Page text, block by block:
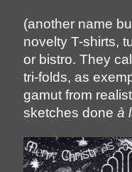
(another name
novelty T-shirts,
or bistro. They
tri-folds, as
gamut from
sketches done à